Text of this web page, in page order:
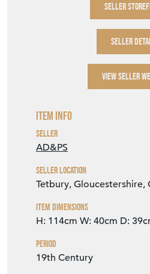
SELLER
SELLER
VIEW SELLER
Item Info
Seller
AD&PS
Seller Location
Tetbury, Gloucestershire,
Item Dimensions
H: 114cm W: 40cm D:
Period
19th Century